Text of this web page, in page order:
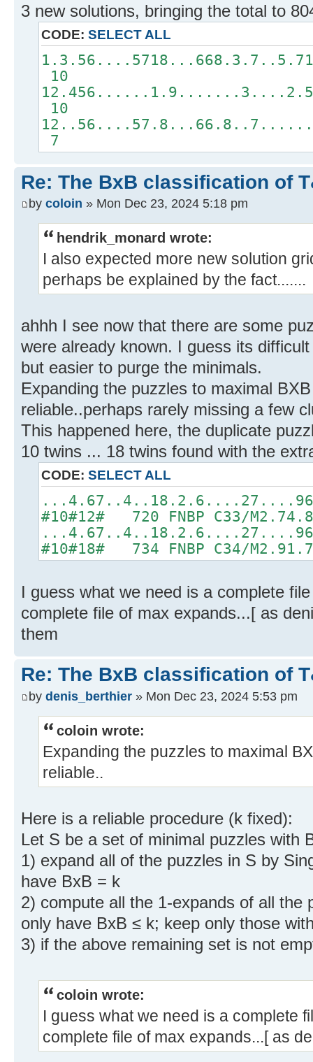
3 new solutions, bringing the total to
CODE: SELECT ALL
10
10
7
Re: The BxB classification of
by coloin » Mon Dec 23, 2024 5:18 pm
hendrik_monard wrote:
I also expected more new solution
perhaps be explained by the fact.......
ahhh I see now that there are some
were already known. I guess its
but easier to purge the minimals.
Expanding the puzzles to maximal
reliable..perhaps rarely missing a few
This happened here, the duplicate
10 twins ... 18 twins found with the
CODE: SELECT ALL
#10#12# 720 FNBP C33/
#10#18# 734 FNBP C34/
I guess what we need is a complete
complete file of max expands...[ as
them
Re: The BxB classification of
by denis_berthier » Mon Dec 23, 2024 5:53 pm
coloin wrote:
Expanding the puzzles to maximal
reliable..
Here is a reliable procedure (k fixed):
Let S be a set of minimal puzzles with
1) expand all of the puzzles in S by
have BxB = k
2) compute all the 1-expands of all the
only have BxB ≤ k; keep only those
3) if the above remaining set is not
coloin wrote:
I guess what we need is a complete
complete file of max expands...[ as